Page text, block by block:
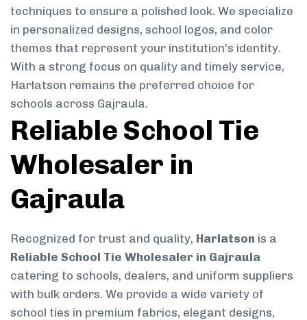
techniques to ensure a polished look. We specialize
in personalized designs, school logos, and color
themes that represent your institution’s identity.
With a strong focus on quality and timely service,
Harlatson remains the preferred choice for
schools across Gajraula.
Reliable School Tie
Wholesaler in
Gajraula
Recognized for trust and quality, Harlatson is a
Reliable School Tie Wholesaler in Gajraula
catering to schools, dealers, and uniform suppliers
with bulk orders. We provide a wide variety of
school ties in premium fabrics, elegant designs,